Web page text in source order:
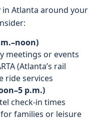
in Atlanta around your
meetings or events
(Atlanta’s rail
ride services
p.m.)
check-in times
families or leisure